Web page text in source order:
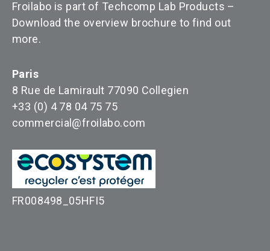
Froilabo is part of Techcomp Lab Products –
Download the overview brochure to find out
more.
Paris
8 Rue de Lamirault 77090 Collegien
+33 (0) 4 78 04 75 75
commercial@froilabo.com
FR008498_05HFI5